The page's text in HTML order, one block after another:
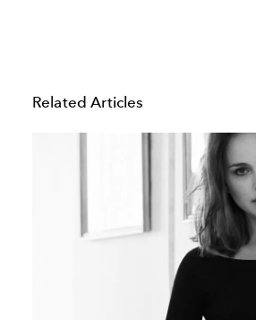
Related Articles